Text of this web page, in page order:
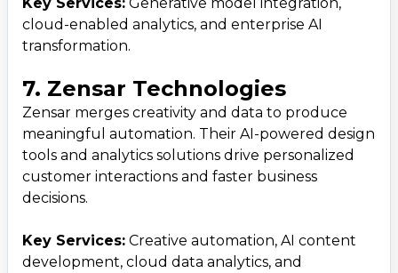
cloud-enabled analytics, and enterprise AI
transformation.
7. Zensar Technologies
Zensar merges creativity and data to produce
meaningful automation. Their AI-powered design
tools and analytics solutions drive personalized
customer interactions and faster business
decisions.
Key Services: Creative automation, AI content
development, cloud data analytics, and